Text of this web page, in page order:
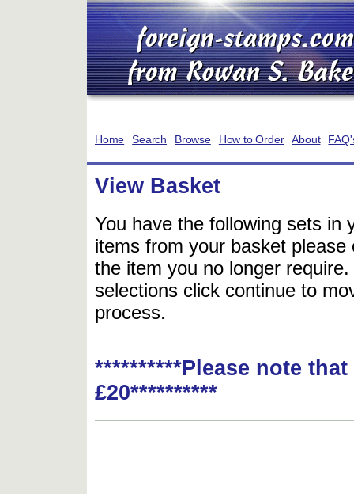
Home Search Browse How to Order About
View Basket
You have the following sets in
items from your basket
the item you no longer
selections click continue to
process.
**********Please note
£20**********